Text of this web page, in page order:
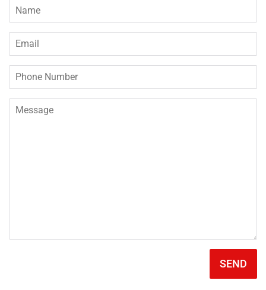
Name
Email
Phone
Number
Message